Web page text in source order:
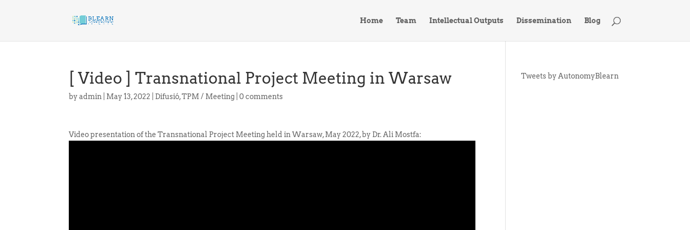
Home Team Intellectual Outputs Dissemination Blog
[ Video ] Transnational Project Meeting in Warsaw
byadmin May 13, 2022 Difusió,TPM / Meeting |0 comments
Video presentation of the Transnational Project Meeting held in Warsaw, May 2022, by Dr. Ali Mostfa:
Tweets by AutonomyBlearn